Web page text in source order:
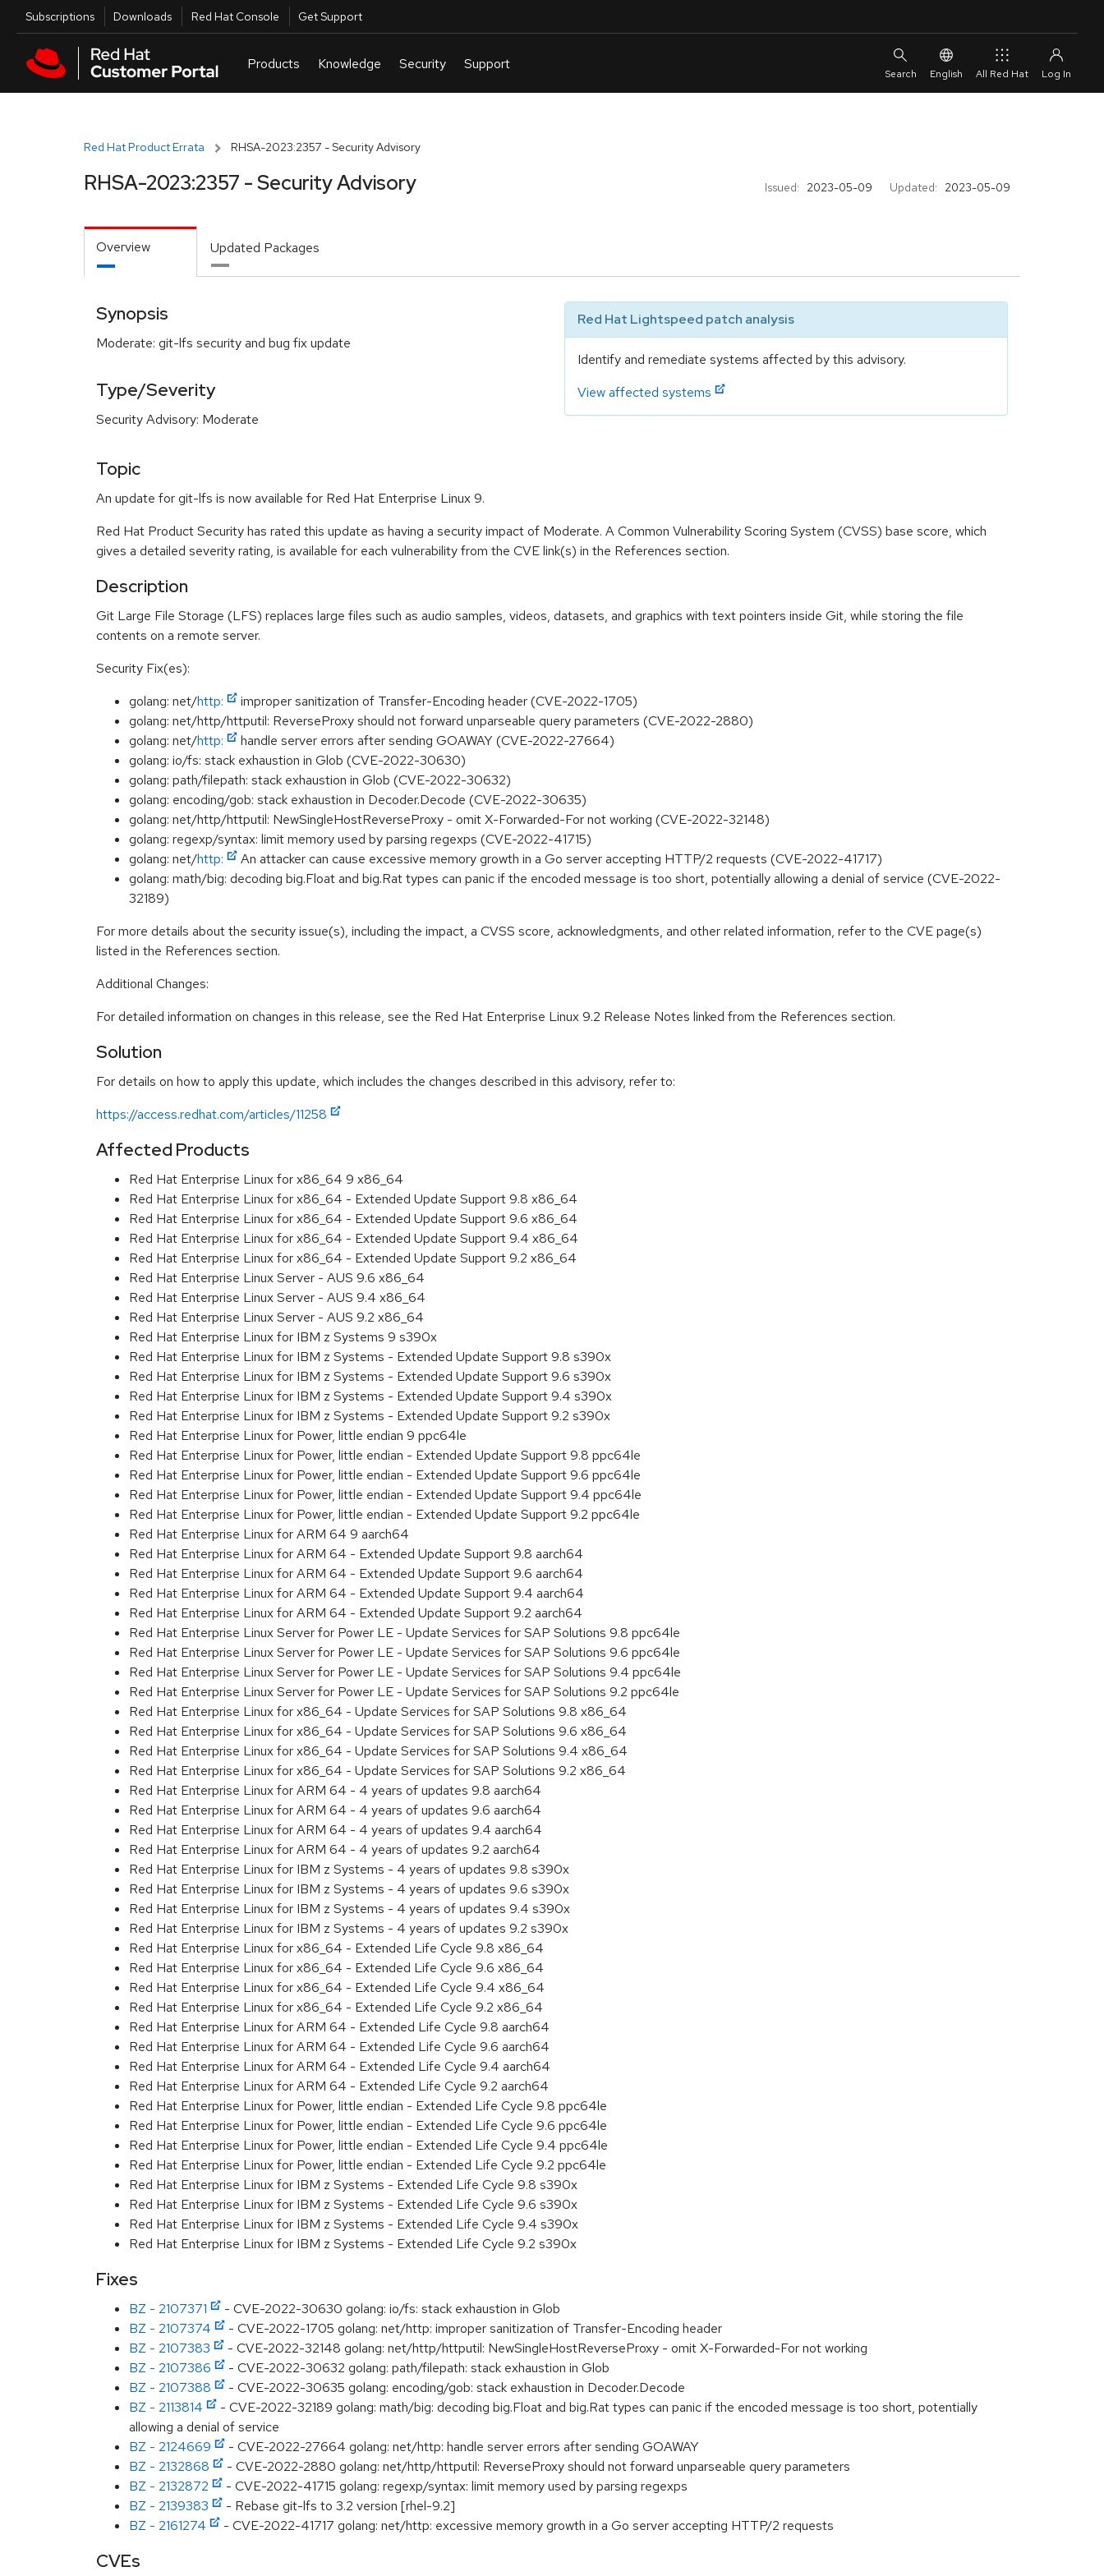
Skip to main content
Utilities
Subscriptions Downloads Red Hat Console Get Support
English All Red Hat
Red Hat Product Errata RHSA-2023:2357 - Security Advisory
Issued: 2023-05-09 Updated: 2023-05-09
RHSA-2023:2357 - Security Advisory
Overview Updated Packages
Synopsis
Moderate: git-lfs security and bug fix update
Type/Severity
Security Advisory: Moderate
Red Hat Lightspeed patch analysis
Identify and remediate systems affected by this advisory.
View affected systems
Topic
An update for git-lfs is now available for Red Hat Enterprise Linux 9.
Red Hat Product Security has rated this update as having a security impact of Moderate. A Common Vulnerability Scoring System (CVSS) base score, which
gives a detailed severity rating, is available for each vulnerability from the CVE link(s) in the References section.
Description
Git Large File Storage (LFS) replaces large files such as audio samples, videos, datasets, and graphics with text pointers inside Git, while storing the file
contents on a remote server.
Security Fix(es):
golang: net/http:
improper sanitization of Transfer-Encoding header (CVE-2022-1705)
golang: net/http/httputil: ReverseProxy should not forward unparseable query parameters (CVE-2022-2880)
golang: net/http:
handle server errors after sending GOAWAY (CVE-2022-27664)
golang: io/fs: stack exhaustion in Glob (CVE-2022-30630)
golang: path/filepath: stack exhaustion in Glob (CVE-2022-30632)
golang: encoding/gob: stack exhaustion in Decoder.Decode (CVE-2022-30635)
golang: net/http/httputil: NewSingleHostReverseProxy - omit X-Forwarded-For not working (CVE-2022-32148)
golang: regexp/syntax: limit memory used by parsing regexps (CVE-2022-41715)
golang: net/http:
An attacker can cause excessive memory growth in a Go server accepting HTTP/2 requests (CVE-2022-41717)
golang: math/big: decoding big.Float and big.Rat types can panic if the encoded message is too short, potentially allowing a denial of service (CVE-2022-
32189)
For more details about the security issue(s), including the impact, a CVSS score, acknowledgments, and other related information, refer to the CVE page(s)
listed in the References section.
Additional Changes:
For detailed information on changes in this release, see the Red Hat Enterprise Linux 9.2 Release Notes linked from the References section.
Solution
For details on how to apply this update, which includes the changes described in this advisory, refer to:
https://access.redhat.com/articles/11258
Affected Products
Red Hat Enterprise Linux for x86_64 9 x86_64
Red Hat Enterprise Linux for x86_64 - Extended Update Support 9.8 x86_64
Red Hat Enterprise Linux for x86_64 - Extended Update Support 9.6 x86_64
Red Hat Enterprise Linux for x86_64 - Extended Update Support 9.4 x86_64
Red Hat Enterprise Linux for x86_64 - Extended Update Support 9.2 x86_64
Red Hat Enterprise Linux Server - AUS 9.6 x86_64
Red Hat Enterprise Linux Server - AUS 9.4 x86_64
Red Hat Enterprise Linux Server - AUS 9.2 x86_64
Red Hat Enterprise Linux for IBM z Systems 9 s390x
Red Hat Enterprise Linux for IBM z Systems - Extended Update Support 9.8 s390x
Red Hat Enterprise Linux for IBM z Systems - Extended Update Support 9.6 s390x
Red Hat Enterprise Linux for IBM z Systems - Extended Update Support 9.4 s390x
Red Hat Enterprise Linux for IBM z Systems - Extended Update Support 9.2 s390x
Red Hat Enterprise Linux for Power, little endian 9 ppc64le
Red Hat Enterprise Linux for Power, little endian - Extended Update Support 9.8 ppc64le
Red Hat Enterprise Linux for Power, little endian - Extended Update Support 9.6 ppc64le
Red Hat Enterprise Linux for Power, little endian - Extended Update Support 9.4 ppc64le
Red Hat Enterprise Linux for Power, little endian - Extended Update Support 9.2 ppc64le
Red Hat Enterprise Linux for ARM 64 9 aarch64
Red Hat Enterprise Linux for ARM 64 - Extended Update Support 9.8 aarch64
Red Hat Enterprise Linux for ARM 64 - Extended Update Support 9.6 aarch64
Red Hat Enterprise Linux for ARM 64 - Extended Update Support 9.4 aarch64
Red Hat Enterprise Linux for ARM 64 - Extended Update Support 9.2 aarch64
Red Hat Enterprise Linux Server for Power LE - Update Services for SAP Solutions 9.8 ppc64le
Red Hat Enterprise Linux Server for Power LE - Update Services for SAP Solutions 9.6 ppc64le
Red Hat Enterprise Linux Server for Power LE - Update Services for SAP Solutions 9.4 ppc64le
Red Hat Enterprise Linux Server for Power LE - Update Services for SAP Solutions 9.2 ppc64le
Red Hat Enterprise Linux for x86_64 - Update Services for SAP Solutions 9.8 x86_64
Red Hat Enterprise Linux for x86_64 - Update Services for SAP Solutions 9.6 x86_64
Red Hat Enterprise Linux for x86_64 - Update Services for SAP Solutions 9.4 x86_64
Red Hat Enterprise Linux for x86_64 - Update Services for SAP Solutions 9.2 x86_64
Red Hat Enterprise Linux for ARM 64 - 4 years of updates 9.8 aarch64
Red Hat Enterprise Linux for ARM 64 - 4 years of updates 9.6 aarch64
Red Hat Enterprise Linux for ARM 64 - 4 years of updates 9.4 aarch64
Red Hat Enterprise Linux for ARM 64 - 4 years of updates 9.2 aarch64
Red Hat Enterprise Linux for IBM z Systems - 4 years of updates 9.8 s390x
Red Hat Enterprise Linux for IBM z Systems - 4 years of updates 9.6 s390x
Red Hat Enterprise Linux for IBM z Systems - 4 years of updates 9.4 s390x
Red Hat Enterprise Linux for IBM z Systems - 4 years of updates 9.2 s390x
Red Hat Enterprise Linux for x86_64 - Extended Life Cycle 9.8 x86_64
Red Hat Enterprise Linux for x86_64 - Extended Life Cycle 9.6 x86_64
Red Hat Enterprise Linux for x86_64 - Extended Life Cycle 9.4 x86_64
Red Hat Enterprise Linux for x86_64 - Extended Life Cycle 9.2 x86_64
Red Hat Enterprise Linux for ARM 64 - Extended Life Cycle 9.8 aarch64
Red Hat Enterprise Linux for ARM 64 - Extended Life Cycle 9.6 aarch64
Red Hat Enterprise Linux for ARM 64 - Extended Life Cycle 9.4 aarch64
Red Hat Enterprise Linux for ARM 64 - Extended Life Cycle 9.2 aarch64
Red Hat Enterprise Linux for Power, little endian - Extended Life Cycle 9.8 ppc64le
Red Hat Enterprise Linux for Power, little endian - Extended Life Cycle 9.6 ppc64le
Red Hat Enterprise Linux for Power, little endian - Extended Life Cycle 9.4 ppc64le
Red Hat Enterprise Linux for Power, little endian - Extended Life Cycle 9.2 ppc64le
Red Hat Enterprise Linux for IBM z Systems - Extended Life Cycle 9.8 s390x
Red Hat Enterprise Linux for IBM z Systems - Extended Life Cycle 9.6 s390x
Red Hat Enterprise Linux for IBM z Systems - Extended Life Cycle 9.4 s390x
Red Hat Enterprise Linux for IBM z Systems - Extended Life Cycle 9.2 s390x
Fixes
BZ - 2107371
- CVE-2022-30630 golang: io/fs: stack exhaustion in Glob
BZ - 2107374
- CVE-2022-1705 golang: net/http: improper sanitization of Transfer-Encoding header
BZ - 2107383
- CVE-2022-32148 golang: net/http/httputil: NewSingleHostReverseProxy - omit X-Forwarded-For not working
BZ - 2107386
- CVE-2022-30632 golang: path/filepath: stack exhaustion in Glob
BZ - 2107388
- CVE-2022-30635 golang: encoding/gob: stack exhaustion in Decoder.Decode
BZ - 2113814
- CVE-2022-32189 golang: math/big: decoding big.Float and big.Rat types can panic if the encoded message is too short, potentially
allowing a denial of service
BZ - 2124669
- CVE-2022-27664 golang: net/http: handle server errors after sending GOAWAY
BZ - 2132868
- CVE-2022-2880 golang: net/http/httputil: ReverseProxy should not forward unparseable query parameters
BZ - 2132872
- CVE-2022-41715 golang: regexp/syntax: limit memory used by parsing regexps
BZ - 2139383
- Rebase git-lfs to 3.2 version [rhel-9.2]
BZ - 2161274
- CVE-2022-41717 golang: net/http: excessive memory growth in a Go server accepting HTTP/2 requests
CVEs